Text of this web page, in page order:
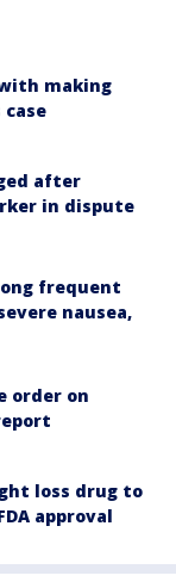
making
after
in dispute
frequent
nausea,
order on
loss drug to
approval